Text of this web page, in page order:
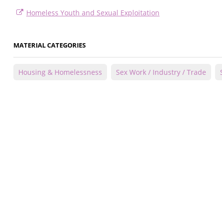
Homeless Youth and Sexual Exploitation
MATERIAL CATEGORIES
Housing & Homelessness Sex Work / Industry / Trade